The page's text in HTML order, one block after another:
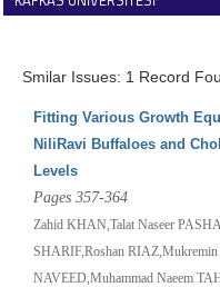
Smilar Issues: 1 Record
Fitting Various Growth
NiliRavi Buffaloes and
Levels
Pages 357-364
Zahid KHAN,Talat Naseer
SHARIF,Roshan
NAVEED,Muhammad Naeem